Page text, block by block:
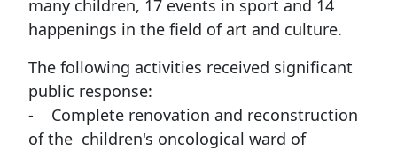
many children, 17 events in sport and 14
happenings in the field of art and culture.
The following activities received significant
public response:
- Complete renovation and reconstruction
of the children's oncological ward of